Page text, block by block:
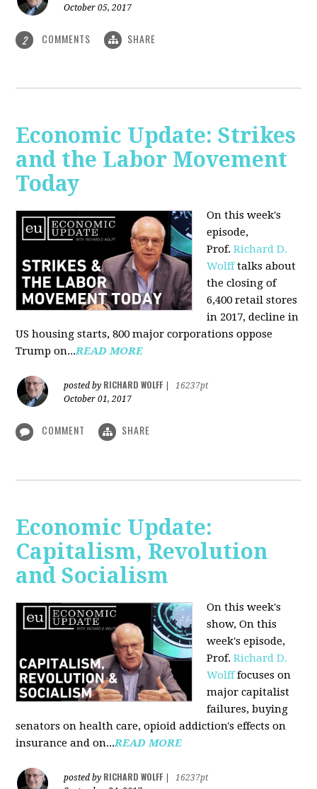
October 05, 2017
2 COMMENTS SHARE
Economic Update: Strikes
and the Labor Movement
Today
On this week's
episode,
Prof.Richard D.
Wolfftalks about
the closing of
6,400 retail stores
in 2017, decline in
US housing starts, 800 major corporations oppose
Trump on...READ MORE
posted by RICHARD WOLFF
16237pt
October 01, 2017
COMMENT SHARE
Economic Update:
Capitalism, Revolution
and Socialism
On this week's
show, On this
week's episode,
Prof.Richard D.
Wolfffocuses on
major capitalist
failures, buying
senators on health care, opioid addiction's effects on
insurance and on...READ MORE
posted by RICHARD WOLFF
16237pt